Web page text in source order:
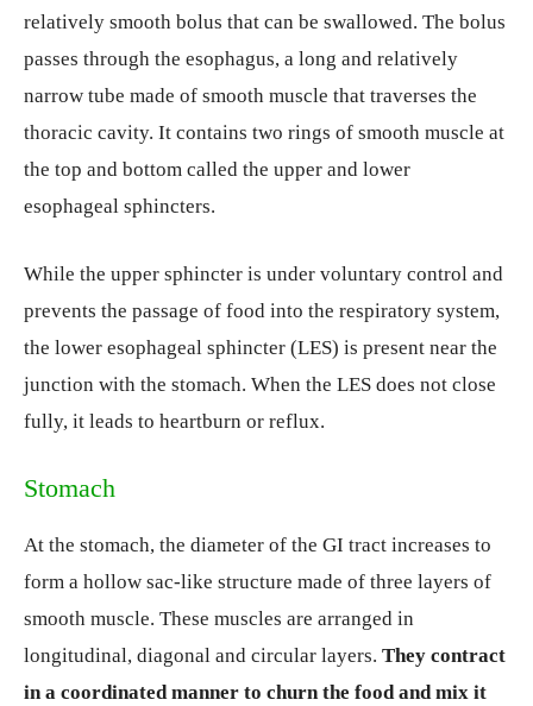
relatively smooth bolus that can be swallowed. The bolus
passes through the esophagus, a long and relatively
narrow tube made of smooth muscle that traverses the
thoracic cavity. It contains two rings of smooth muscle at
the top and bottom called the upper and lower
esophageal sphincters.
While the upper sphincter is under voluntary control and
prevents the passage of food into the respiratory system,
the lower esophageal sphincter (LES) is present near the
junction with the stomach. When the LES does not close
fully, it leads to heartburn or reflux.
Stomach
At the stomach, the diameter of the GI tract increases to
form a hollow sac-like structure made of three layers of
smooth muscle. These muscles are arranged in
longitudinal, diagonal and circular layers. They contract
in a coordinated manner to churn the food and mix it